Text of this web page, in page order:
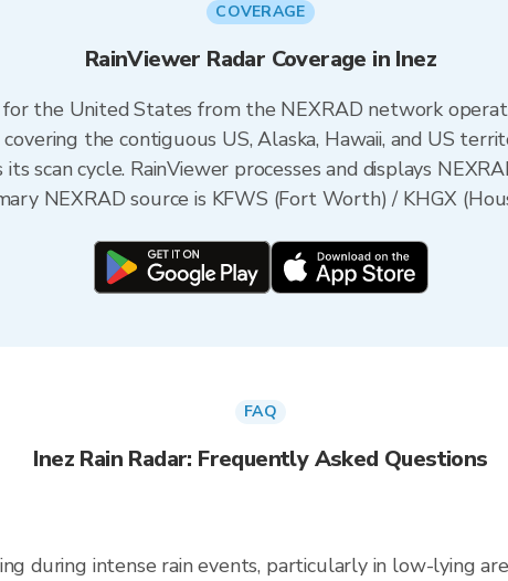
COVERAGE
RainViewer Radar Coverage in Inez
for the United States from the NEXRAD network
the contiguous US, Alaska, Hawaii, and US
scan cycle. RainViewer processes and displays
NEXRAD source is KFWS (Fort Worth) / KHGX
FAQ
Inez Rain Radar: Frequently Asked Questions
during intense rain events, particularly in low-lying